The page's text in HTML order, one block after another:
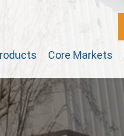
Core Markets